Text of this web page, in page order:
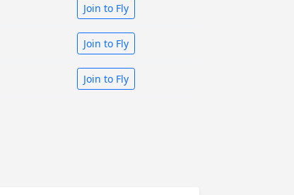
Join to Fly
Join to Fly
Join to Fly